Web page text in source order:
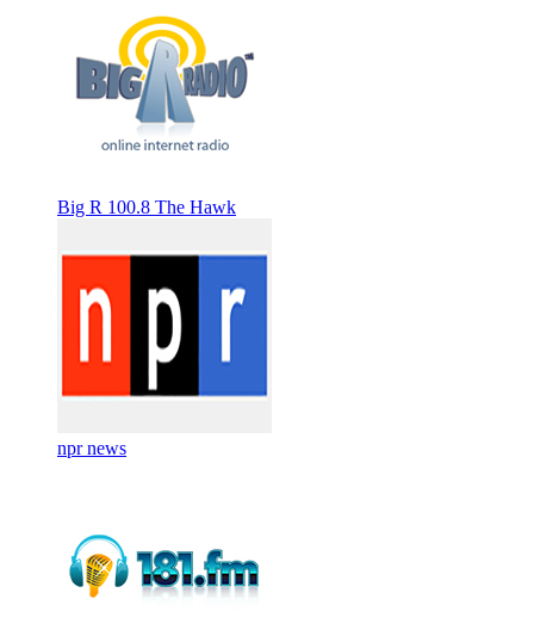
Big R 100.8 The Hawk
npr news